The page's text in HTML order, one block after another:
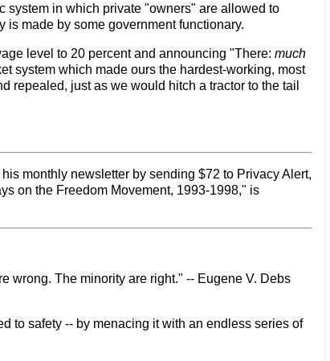
system in which private "owners" are allowed to
is made by some government functionary.
level to 20 percent and announcing "There: much
system which made ours the hardest-working, most
repealed, just as we would hitch a tractor to the tail
monthly newsletter by sending $72 to Privacy Alert,
on the Freedom Movement, 1993-1998," is
wrong. The minority are right." -- Eugene V. Debs
to safety -- by menacing it with an endless series of